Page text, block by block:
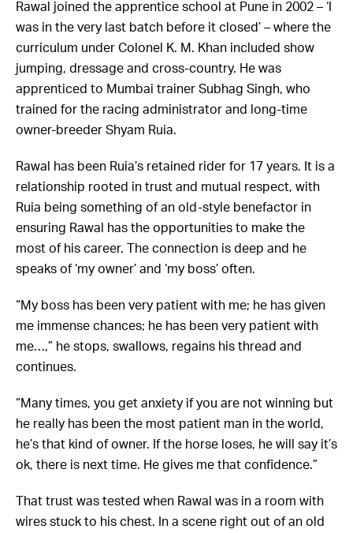
Rawal joined the apprentice school at Pune in 2002 – ‘I
was in the very last batch before it closed’ – where the
curriculum under Colonel K. M. Khan included show
jumping, dressage and cross-country. He was
apprenticed to Mumbai trainer Subhag Singh, who
trained for the racing administrator and long-time
owner-breeder Shyam Ruia.
Rawal has been Ruia’s retained rider for 17 years. It is a
relationship rooted in trust and mutual respect, with
Ruia being something of an old-style benefactor in
ensuring Rawal has the opportunities to make the
most of his career. The connection is deep and he
speaks of ‘my owner’ and ‘my boss’ often.
“My boss has been very patient with me; he has given
me immense chances; he has been very patient with
me…,” he stops, swallows, regains his thread and
continues.
“Many times, you get anxiety if you are not winning but
he really has been the most patient man in the world,
he’s that kind of owner. If the horse loses, he will say it’s
ok, there is next time. He gives me that confidence.”
That trust was tested when Rawal was in a room with
wires stuck to his chest. In a scene right out of an old